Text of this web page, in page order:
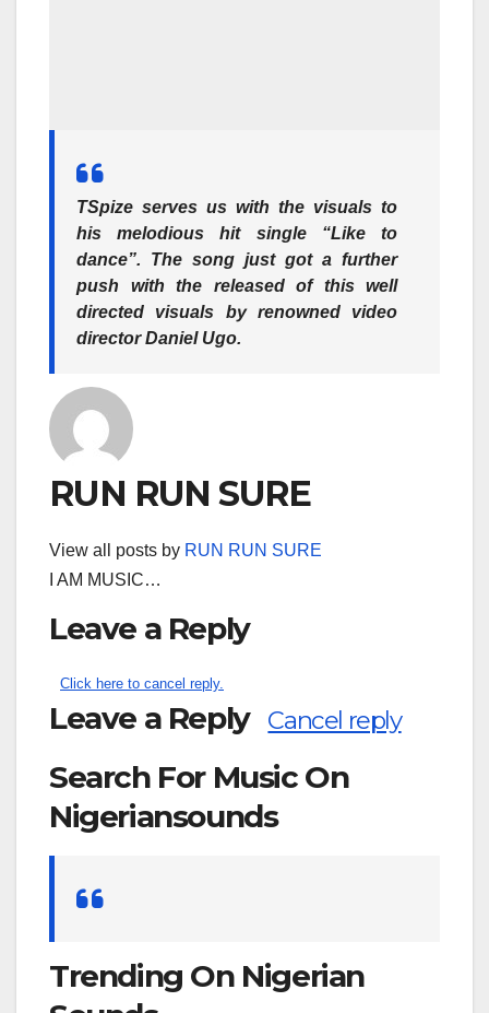
TSpize serves us with the visuals to
his melodious hit single “Like to
dance”. The song just got a further
push with the released of this well
directed visuals by renowned video
director Daniel Ugo.
RUN RUN SURE
View all posts by RUN RUN SURE
I AM MUSIC…
Leave a Reply
Click here to cancel reply.
Leave a Reply Cancel reply
Search For Music On
Nigeriansounds
Trending On Nigerian